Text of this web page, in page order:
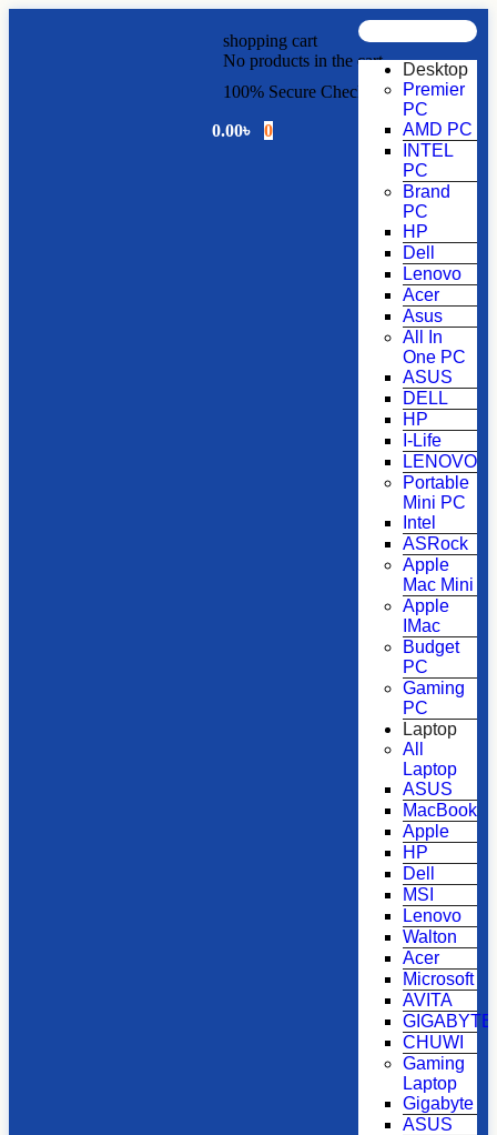
shopping cart
No products in the cart.
100% Secure Checkout!
0.00৳ 0
Desktop
Premier
PC
AMD PC
INTEL
PC
Brand
PC
HP
Dell
Lenovo
Acer
Asus
All In
One PC
ASUS
DELL
HP
I-Life
LENOVO
Portable
Mini PC
Intel
ASRock
Apple
Mac Mini
Apple
IMac
Budget
PC
Gaming
PC
Laptop
All
Laptop
ASUS
MacBook
Apple
HP
Dell
MSI
Lenovo
Walton
Acer
Microsoft
AVITA
GIGABYTE
CHUWI
Gaming
Laptop
Gigabyte
ASUS